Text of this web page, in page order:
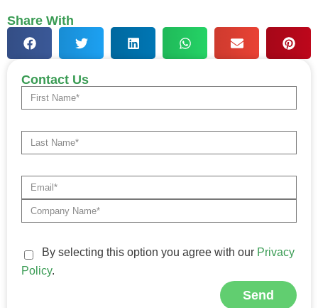
Share With
Contact Us
By selecting this option you agree with our Privacy
Policy.
Send